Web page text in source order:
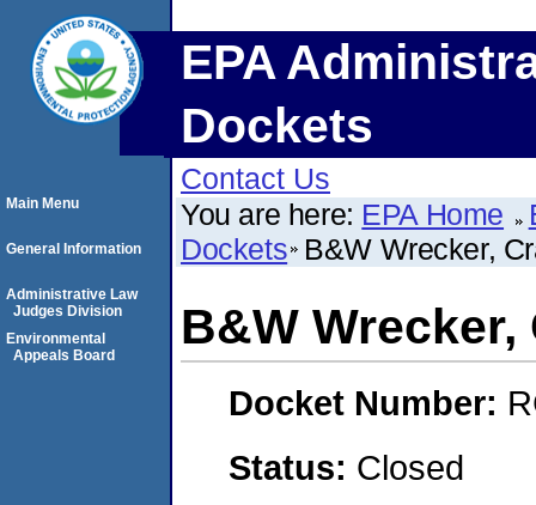
EPA
Dockets
Contact Us
You are here: EPA Home
Dockets B&W Wrecker,
B&W
Docket Number:
Status: Closed
Main Menu
General Information
Administrative Law
Judges Division
Environmental
Appeals Board